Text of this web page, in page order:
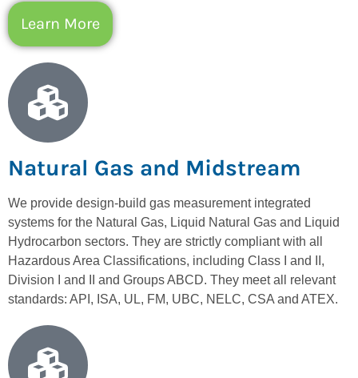
Learn More
Natural Gas and Midstream
We provide design-build gas measurement integrated
systems for the Natural Gas, Liquid Natural Gas and Liquid
Hydrocarbon sectors. They are strictly compliant with all
Hazardous Area Classifications, including Class I and II,
Division I and II and Groups ABCD. They meet all relevant
standards: API, ISA, UL, FM, UBC, NELC, CSA and ATEX.